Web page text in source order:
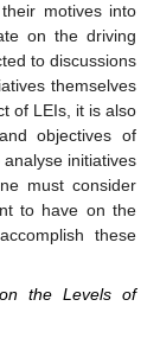
motives into
on the driving
to discussions
themselves
of LEIs, it is also
objectives of
initiatives
must consider
to have on the
these
the Levels of